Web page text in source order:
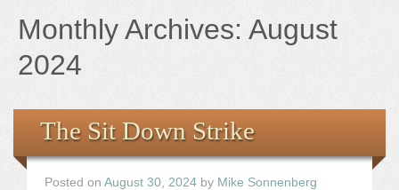
the Images
Monthly Archives: August
2024
The Sit Down Strike
Posted on August 30, 2024 by Mike Sonnenberg